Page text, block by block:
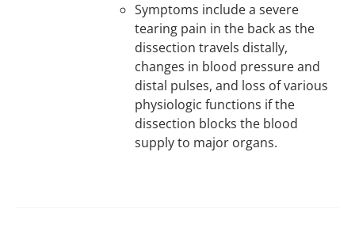
Symptoms include a severe
tearing pain in the back as the
dissection travels distally,
changes in blood pressure and
distal pulses, and loss of various
physiologic functions if the
dissection blocks the blood
supply to major organs.